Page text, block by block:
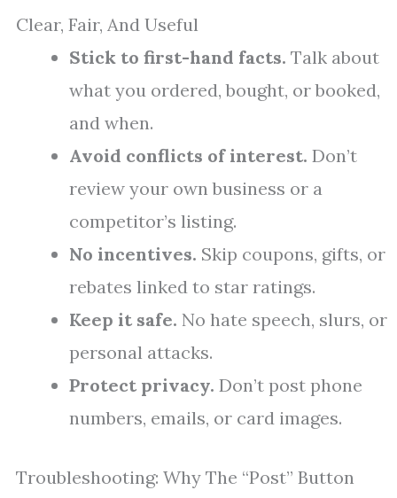
Clear, Fair, And Useful
Stick to first-hand facts. Talk about
what you ordered, bought, or booked,
and when.
Avoid conflicts of interest. Don’t
review your own business or a
competitor’s listing.
No incentives. Skip coupons, gifts, or
rebates linked to star ratings.
Keep it safe. No hate speech, slurs, or
personal attacks.
Protect privacy. Don’t post phone
numbers, emails, or card images.
Troubleshooting: Why The “Post” Button